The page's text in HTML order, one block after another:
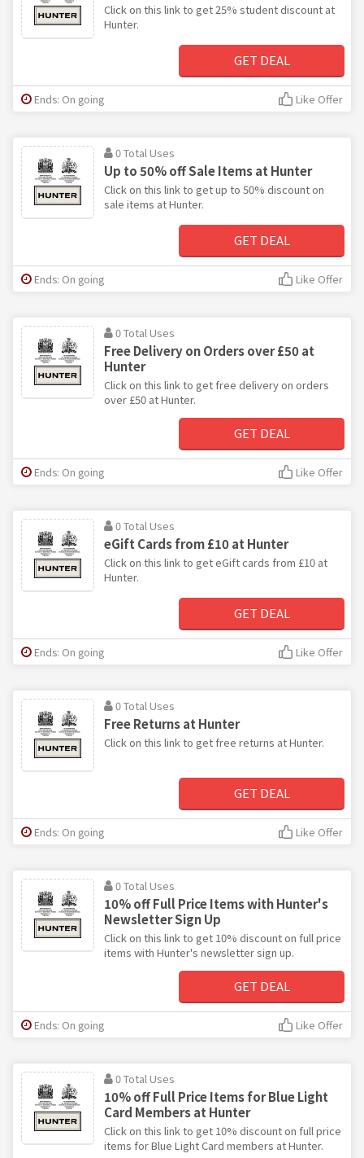
Click on this link to get 25% student discount at
Hunter.
GET DEAL
Ends: On going Like Offer
0 Total Uses
Up to 50% off Sale Items at Hunter
Click on this link to get up to 50% discount on
sale items at Hunter.
GET DEAL
Ends: On going Like Offer
0 Total Uses
Free Delivery on Orders over £50 at
Hunter
Click on this link to get free delivery on orders
over £50 at Hunter.
GET DEAL
Ends: On going Like Offer
0 Total Uses
eGift Cards from £10 at Hunter
Click on this link to get eGift cards from £10 at
Hunter.
GET DEAL
Ends: On going Like Offer
0 Total Uses
Free Returns at Hunter
Click on this link to get free returns at Hunter.
GET DEAL
Ends: On going Like Offer
0 Total Uses
10% off Full Price Items with Hunter's
Newsletter Sign Up
Click on this link to get 10% discount on full price
items with Hunter's newsletter sign up.
GET DEAL
Ends: On going Like Offer
0 Total Uses
10% off Full Price Items for Blue Light
Card Members at Hunter
Click on this link to get 10% discount on full price
items for Blue Light Card members at Hunter.